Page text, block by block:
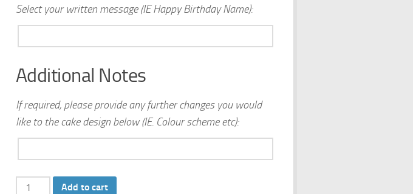
Select your written message (IE Happy Birthday Name):
Additional Notes
If required, please provide any further changes you would
like to the cake design below (IE. Colour scheme etc):
Flower
Add to cart